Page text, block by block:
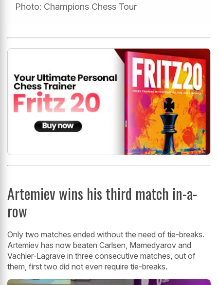
Photo: Champions Chess Tour
Artemiev wins his third match in-a-
row
Only two matches ended without the need of tie-breaks.
Artemiev has now beaten Carlsen, Mamedyarov and
Vachier-Lagrave in three consecutive matches, out of
them, first two did not even require tie-breaks.